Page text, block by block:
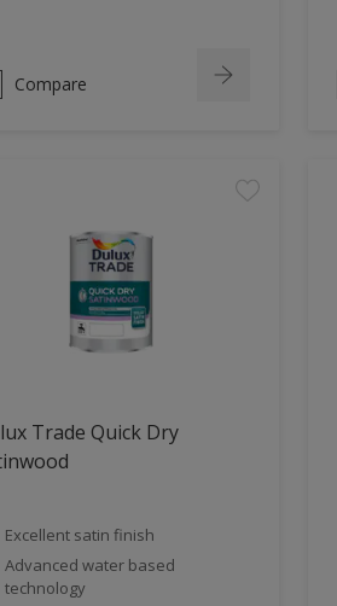
Compare
Trade Quick Dry
Excellent satin finish
Advanced water based
technology